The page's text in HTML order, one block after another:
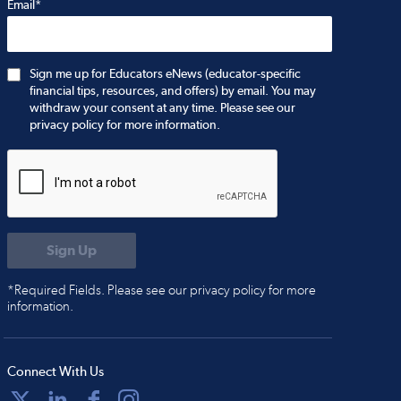
Email*
Sign me up for Educators eNews (educator-specific
financial tips, resources, and offers) by email. You may
withdraw your consent at any time. Please see our
privacy policy for more information.
*Required Fields. Please see our privacy policy for more
information.
Connect With Us